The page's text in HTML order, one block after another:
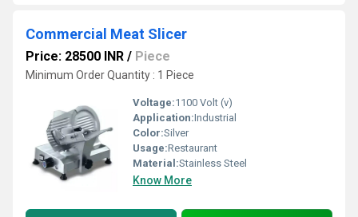
Commercial Meat Slicer
Price: 28500 INR / Piece
Minimum Order Quantity : 1 Piece
Voltage:1100 Volt (v)
Application:Industrial
Color:Silver
Usage:Restaurant
Material:Stainless Steel
Know More